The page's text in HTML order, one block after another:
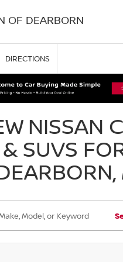
OF DEARBORN
DIRECTIONS
NISSAN
SUVS